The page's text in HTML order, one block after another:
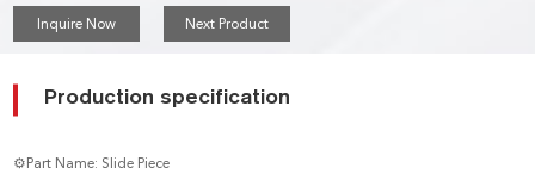
Inquire Now Next Product
Production specification
⚙Part Name: Slide Piece